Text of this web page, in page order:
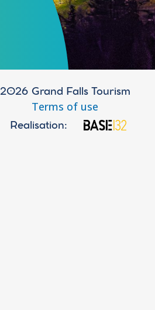
2026 Grand Falls Tourism
Terms of use
Realisation: